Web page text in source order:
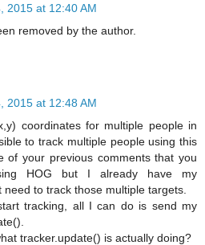
2015 at 12:40 AM
removed by the author.
2015 at 12:48 AM
coordinates for multiple people in
to track multiple people using this
of your previous comments that you
HOG but I already have my
to track those multiple targets.
tracking, all I can do is send my
tracker.update() is actually doing?